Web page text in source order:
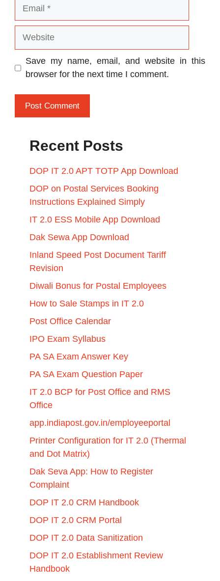
Website
Save my name, email, and website in this
browser for the next time I comment.
Recent Posts
DOP IT 2.0 APT TOTP App Download
DOP on Postal Services Booking
Instructions Explained Simply
IT 2.0 ESS Mobile App Download
Dak Sewa App Download
Inland Speed Post Document Tariff
Revision
Diwali Bonus for Postal Employees
How to Sale Stamps in IT 2.0
Post Office Calendar
IPO Exam Syllabus
PA SA Exam Answer Key
PA SA Exam Question Paper
IT 2.0 BCP for Post Office and RMS
Office
app.indiapost.gov.in/employeeportal
Printer Configuration for IT 2.0 (Thermal
and Dot Matrix)
Dak Seva App: How to Register
Complaint
DOP IT 2.0 CRM Handbook
DOP IT 2.0 CRM Portal
DOP IT 2.0 Data Sanitization
DOP IT 2.0 Establishment Review
Handbook